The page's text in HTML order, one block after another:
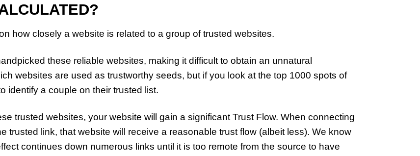
how closely a website is related to a group of trusted websites.
these reliable websites, making it difficult to obtain an unnatural
websites are used as trustworthy seeds, but if you look at the top 1000 spots of
identify a couple on their trusted list.
trusted websites, your website will gain a significant Trust Flow. When connecting
trusted link, that website will receive a reasonable trust flow (albeit less). We know
continues down numerous links until it is too remote from the source to have